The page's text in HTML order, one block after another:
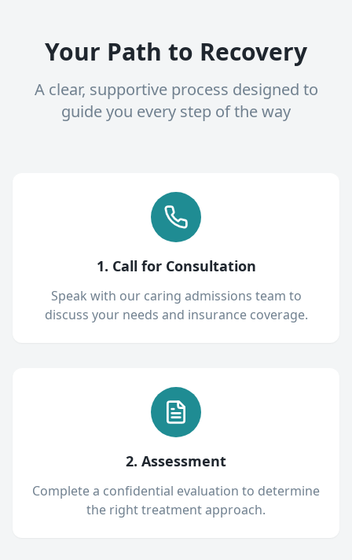
Your Path to Recovery
A clear, supportive process designed to
guide you every step of the way
1. Call for Consultation
Speak with our caring admissions team to
discuss your needs and insurance coverage.
2. Assessment
Complete a confidential evaluation to determine
the right treatment approach.